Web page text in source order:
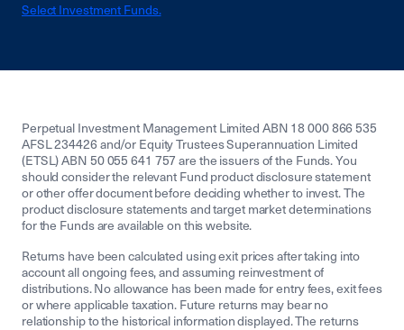
Select Investment Funds.
Perpetual Investment Management Limited ABN 18 000 866 535
AFSL 234426 and/or Equity Trustees Superannuation Limited
(ETSL) ABN 50 055 641 757 are the issuers of the Funds. You
should consider the relevant Fund product disclosure statement
or other offer document before deciding whether to invest. The
product disclosure statements and target market determinations
for the Funds are available on this website.
Returns have been calculated using exit prices after taking into
account all ongoing fees, and assuming reinvestment of
distributions. No allowance has been made for entry fees, exit fees
or where applicable taxation. Future returns may bear no
relationship to the historical information displayed. The returns